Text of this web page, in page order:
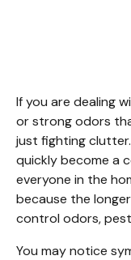
If you are dealing
or strong odors
just fighting
quickly become a
everyone in the
because the
control odors,
You may notice